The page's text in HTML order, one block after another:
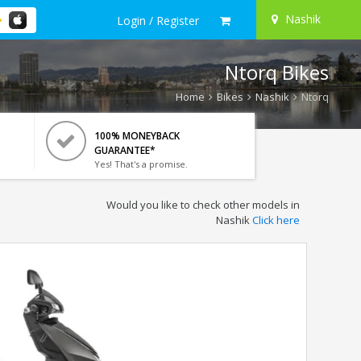
Login / Register Nashik
Ntorq Bikes
Home Bikes Nashik Ntorq
100% MONEYBACK
GUARANTEE*
Yes! That's a promise.
Would you like to check other models in
NashikClick here